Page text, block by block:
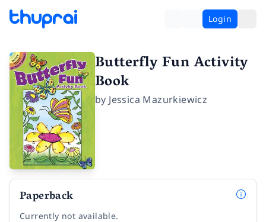
Login
Butterfly Fun Activity
Book
by Jessica Mazurkiewicz
Paperback
Currently not available.